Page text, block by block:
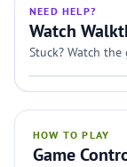
NEED HELP?
Watch
Stuck? Watch
HOW TO PLAY
Game